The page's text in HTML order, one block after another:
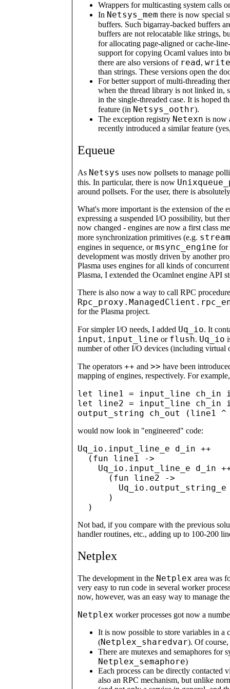
Wrappers for multicasting system calls
In Netsys_mem there is now special
buffers. Such bigarray-backed buffers
buffers are not relocatable like strings,
for allocating page-aligned or cache-
support for copying Ocaml values into
there are also versions of read , write
than strings. These versions open the
For better support of multi-threading
when the thread library is not linked in,
in the single-threaded case. It is hoped
feature (in Netsys_oothr).
The exception registry Netexn is now
recently introduced a similar feature
Equeue
As Netsys uses now pollsets to manage
this. In particular, there is now
around pollsets. For the user, there is
What's more important is the extension of the
expressing a suspended I/O possibility, but
now changed - engines are now a first class
more synchronization primitives (e.g.
engines in sequence, ormsync_engine for
development was mostly driven by another
Plasma uses engines for all kinds of
Plasma, I extended the Ocamlnet engine API
There is also now a way to call RPC
for the Plasma project.
For simpler I/O needs, I added Uq_io. It
input, input_line or flush. Uq_io
number of other I/O devices (including virtual
The operators ++ and >> have been
mapping of engines, respectively. For
let line1 = input_line ch_in
let line2 = input_line ch_in
would now look in "engineered" code:
Uq_io.input_line_e d_in ++
  (fun line1 ->
Uq_io.input_line_e d_in
      (fun line2 ->
      )
Not bad, if you compare with the previous
handler routines, etc., adding up to 100-200
Netplex
The development in the Netplex area was
very easy to run code in several worker
now, however, was an easy way to manage
Netplex worker processes got now a
It is now possible to store variables in a
(Netplex_sharedvar). Of
There are mutexes and semaphores for
Netplex_semaphore)
Each process can be directly contacted
also an RPC mechanism, but unlike